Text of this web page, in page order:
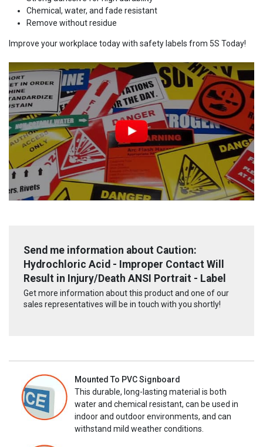
Chemical, water, and fade resistant
Remove without residue
Improve your workplace today with safety labels from 5S Today!
Send me information about Caution:
Hydrochloric Acid - Improper Contact Will
Result in Injury/Death ANSI Portrait - Label
Get more information about this product and one of our
sales representatives will be in touch with you shortly!
Mounted To PVC Signboard
This durable, long-lasting material is both
water and chemical resistant, can be used in
indoor and outdoor environments, and can
withstand mild weather conditions.